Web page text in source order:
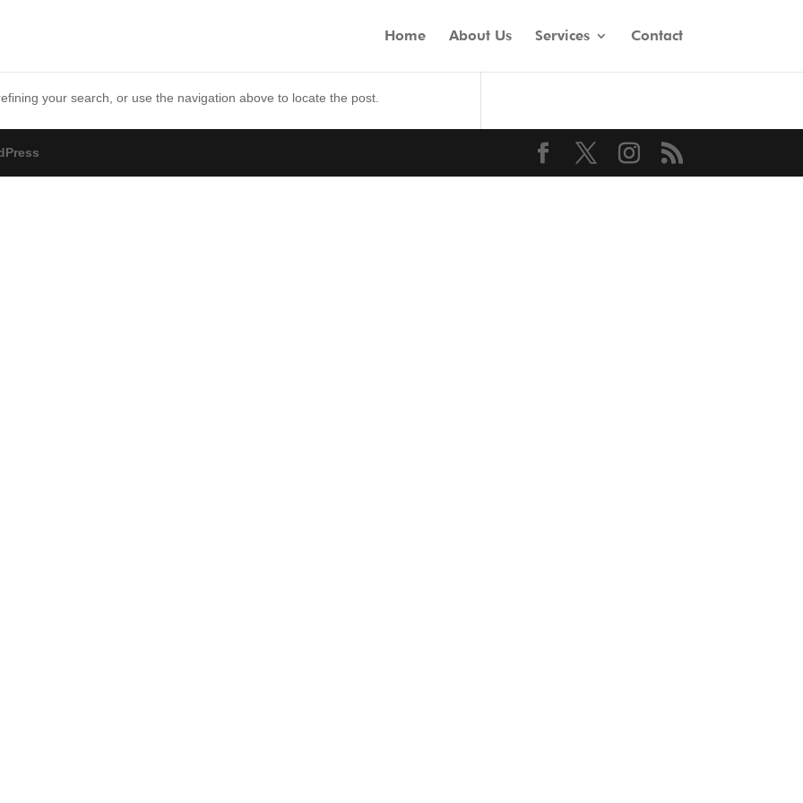
Home About Us Services Contact
your search, or use the navigation above to locate the post.